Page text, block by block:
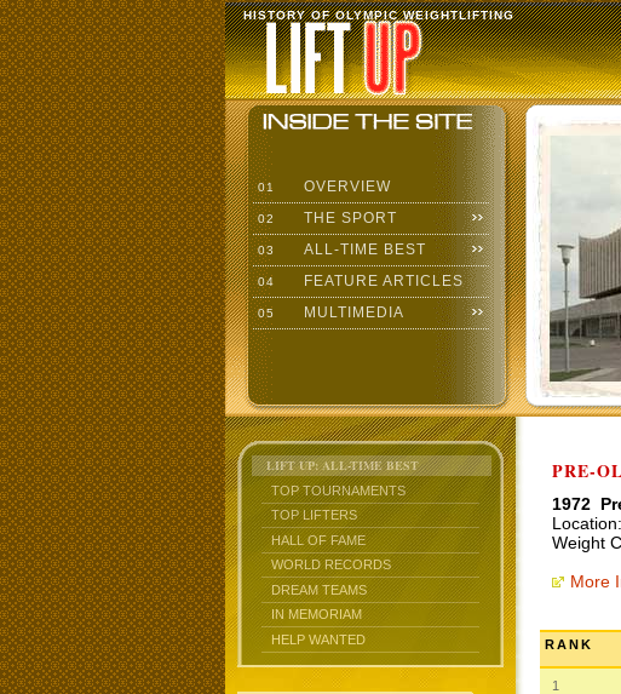
HISTORY OF OLYMPIC WEIGHTLIFTING
01 OVERVIEW
02 THE SPORT
03 ALL-TIME BEST
04 FEATURE ARTICLES
05 MULTIMEDIA
LIFT UP: ALL-TIME BEST
TOP TOURNAMENTS
TOP LIFTERS
HALL OF FAME
WORLD RECORDS
DREAM TEAMS
IN MEMORIAM
HELP WANTED
PRE-
1972
Location:
Weight
More
RANK
1